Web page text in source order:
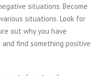
situations. Become
situations. Look for
out why you have
find something positive